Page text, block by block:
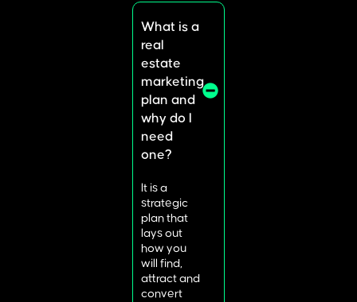
What is a
real
estate
marketing
plan and
why do I
need
one?
It is a
strategic
plan that
lays out
how you
will find,
attract and
convert